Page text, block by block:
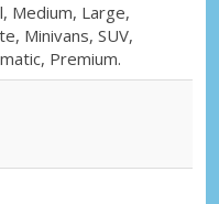
Medium, Large,
Minivans, SUV,
Premium.